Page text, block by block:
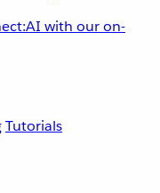
with our on-
Tutorials